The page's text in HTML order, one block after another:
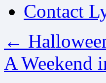
Contact
←
A Weekend